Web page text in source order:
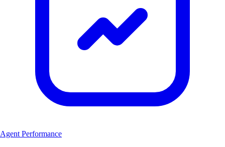
Agent Performance